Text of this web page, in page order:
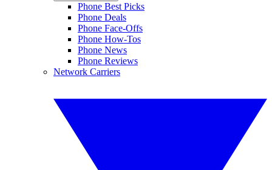
Phone Best Picks
Phone Deals
Phone Face-Offs
Phone How-Tos
Phone News
Phone Reviews
Network Carriers